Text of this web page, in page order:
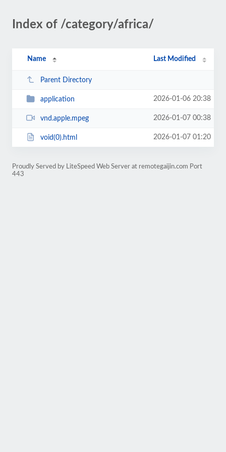
Index of /category/africa/
Name Last Modified
Parent Directory
application 2026-01-06 20:38
vnd.apple.mpeg 2026-01-07 00:38
void(0).html 2026-01-07 01:20
Proudly Served by LiteSpeed Web Server at remotegaijin.com Port
443